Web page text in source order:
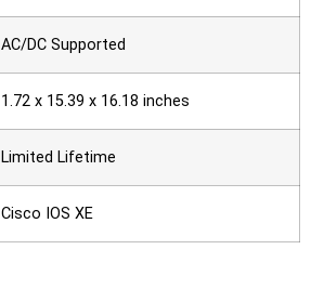
AC/DC Supported
1.72 x 15.39 x 16.18 inches
Limited Lifetime
Cisco IOS XE